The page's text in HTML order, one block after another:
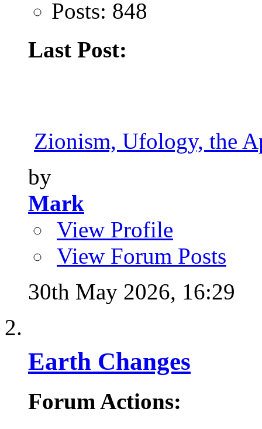
Posts: 848
Last Post:
Zionism, Ufology, the
by
Mark
View Profile
View Forum Posts
30th May 2026, 16:29
Earth Changes
Forum Actions: